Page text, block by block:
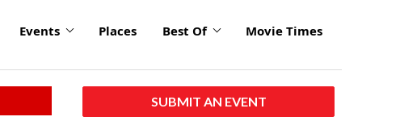
Events Places Best Of Movie Times
SUBMIT AN EVENT